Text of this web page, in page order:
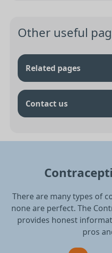
Other useful
Related pages
Contact us
There are many types of
none are perfect. The
provides honest
pros